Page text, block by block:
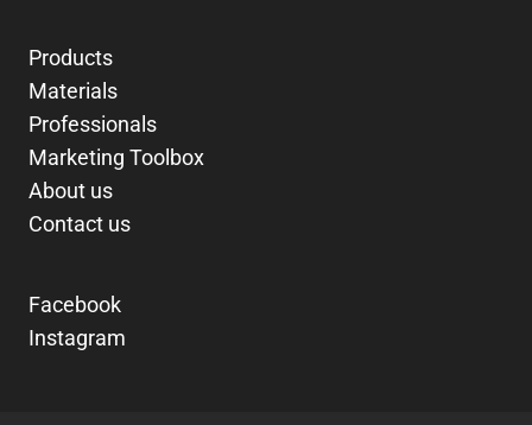
Products
Materials
Professionals
Marketing Toolbox
About us
Contact us
Facebook
Instagram